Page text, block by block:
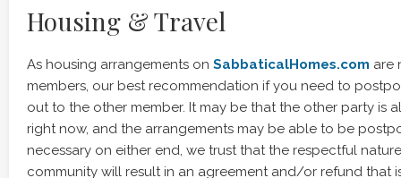
Housing & Travel
As housing arrangements on SabbaticalHomes.com are
members, our best recommendation if you need to
out to the other member. It may be that the other party is
right now, and the arrangements may be able to be
necessary on either end, we trust that the respectful
community will result in an agreement and/or refund that